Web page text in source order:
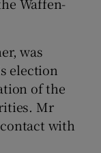
was
election
of the
Mr
with